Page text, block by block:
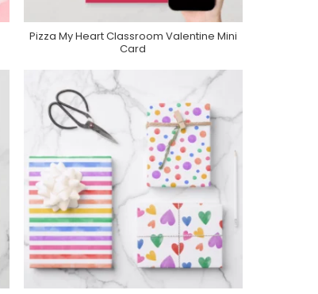
Purchase On Zazzle
Pizza My Heart Classroom Valentine Mini
Card